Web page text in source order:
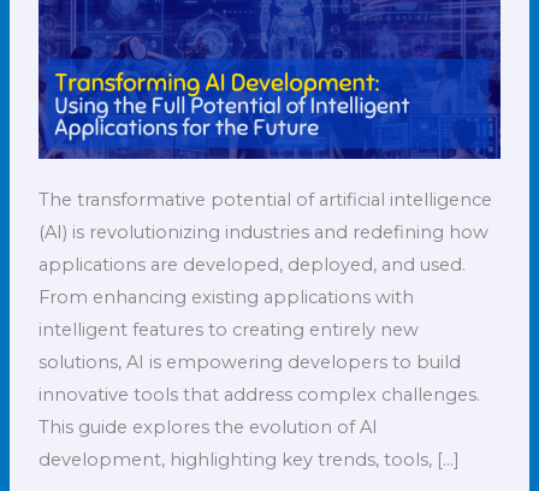
The transformative potential of artificial intelligence
(AI) is revolutionizing industries and redefining how
applications are developed, deployed, and used.
From enhancing existing applications with
intelligent features to creating entirely new
solutions, AI is empowering developers to build
innovative tools that address complex challenges.
This guide explores the evolution of AI
development, highlighting key trends, tools, […]